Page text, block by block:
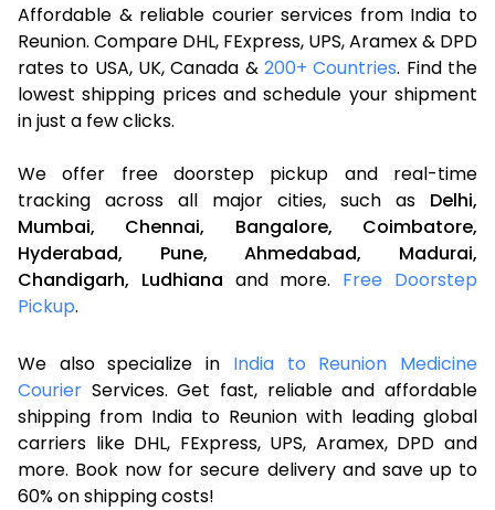
Affordable & reliable courier services from India to
Reunion. Compare DHL, FExpress, UPS, Aramex & DPD
rates to USA, UK, Canada & 200+ Countries. Find the
lowest shipping prices and schedule your shipment
in just a few clicks.
We offer free doorstep pickup and real-time
tracking across all major cities, such as Delhi,
Mumbai,
Chennai, Bangalore,
Coimbatore,
Hyderabad,
Pune, Ahmedabad,
Madurai,
Chandigarh, Ludhiana and more. Free Doorstep
Pickup.
We also specialize in India to Reunion Medicine
Courier Services. Get fast, reliable and affordable
shipping from India to Reunion with leading global
carriers like DHL, FExpress, UPS, Aramex, DPD and
more. Book now for secure delivery and save up to
60% on shipping costs!